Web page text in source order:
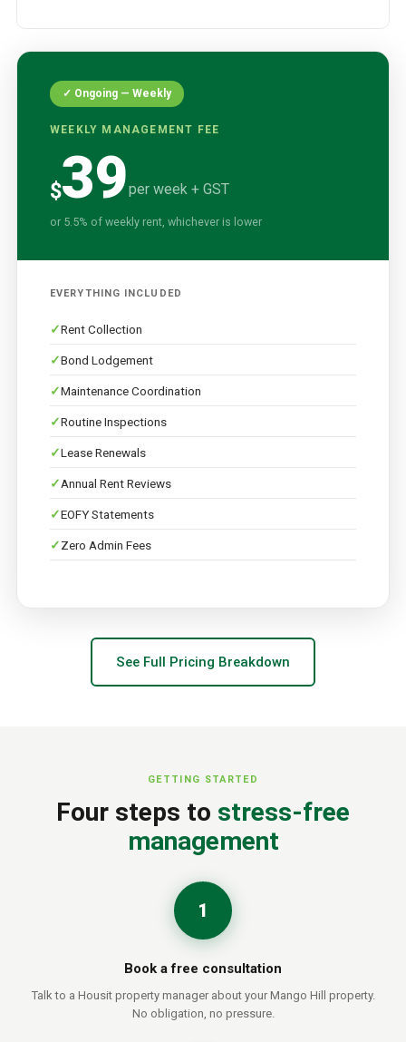
✓ Ongoing — Weekly
WEEKLY MANAGEMENT FEE
$39per week + GST
or 5.5% of weekly rent, whichever is lower
EVERYTHING INCLUDED
Rent Collection
Bond Lodgement
Maintenance Coordination
Routine Inspections
Lease Renewals
Annual Rent Reviews
EOFY Statements
Zero Admin Fees
See Full Pricing Breakdown
GETTING STARTED
Four steps to stress-free
management
1
Book a free consultation
Talk to a Housit property manager about your Mango Hill property.
No obligation, no pressure.